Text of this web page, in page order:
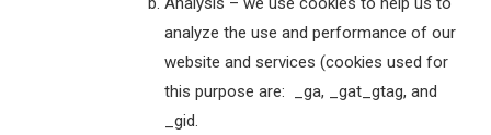
analyze the use and performance of our
website and services (cookies used for
this purpose are: _ga, _gat_gtag, and
_gid.